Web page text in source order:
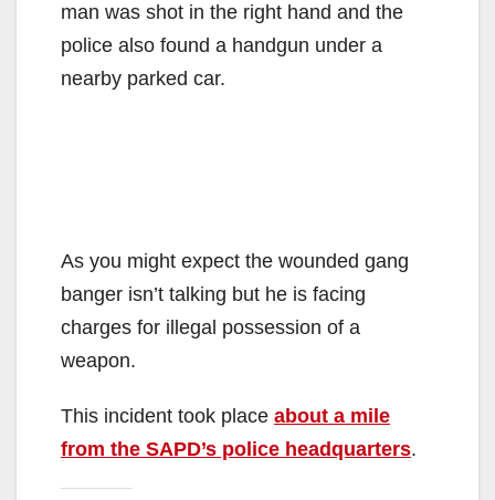
man was shot in the right hand and the
police also found a handgun under a
nearby parked car.
As you might expect the wounded gang
banger isn’t talking but he is facing
charges for illegal possession of a
weapon.
This incident took place about a mile
from the SAPD’s police headquarters.